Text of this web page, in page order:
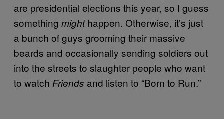
are presidential elections this year, so I guess
something mighthappen. Otherwise, it’s just
a bunch of guys grooming their massive
beards and occasionally sending soldiers out
into the streets to slaughter people who want
to watch Friends and listen to “Born to Run.”